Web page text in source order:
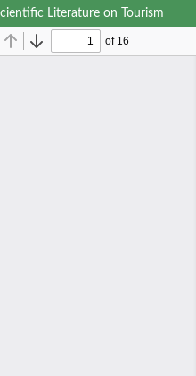
Literature on Tourism